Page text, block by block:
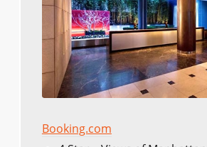
Booking.com